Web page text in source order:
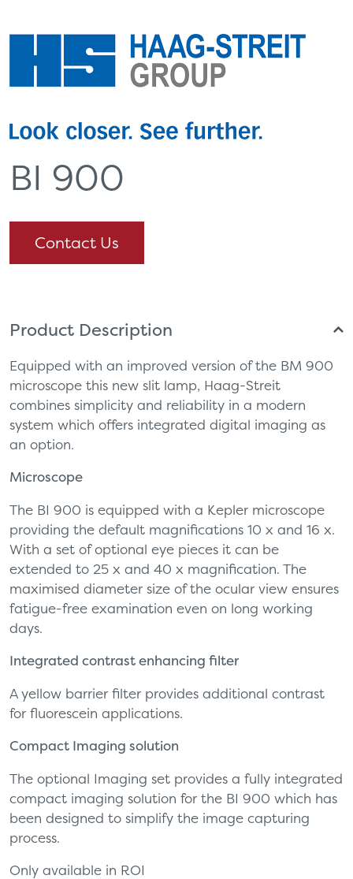
BI 900
Contact Us
Product Description
Equipped with an improved version of the BM 900
microscope this new slit lamp, Haag-Streit
combines simplicity and reliability in a modern
system which offers integrated digital imaging as
an option.
Microscope
The BI 900 is equipped with a Kepler microscope
providing the default magnifications 10 x and 16 x.
With a set of optional eye pieces it can be
extended to 25 x and 40 x magnification. The
maximised diameter size of the ocular view ensures
fatigue-free examination even on long working
days.
Integrated contrast enhancing filter
A yellow barrier filter provides additional contrast
for fluorescein applications.
Compact Imaging solution
The optional Imaging set provides a fully integrated
compact imaging solution for the BI 900 which has
been designed to simplify the image capturing
process.
Only available in ROI